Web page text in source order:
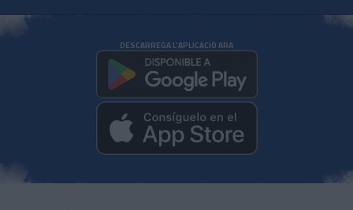
DESCARREGA L'APLICACIÓ ARA